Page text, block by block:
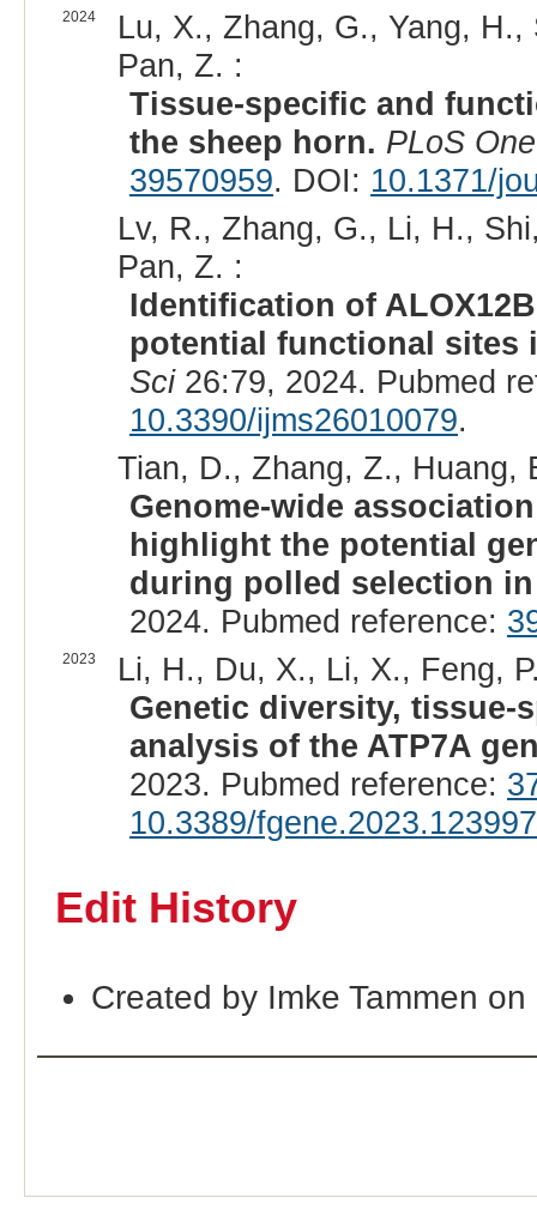
2024
Lu, X., Zhang, G., Yang,
Pan, Z. :
Tissue-specific and
the sheep horn. PLoS One
39570959. DOI: 10.1371/
Lv, R., Zhang, G., Li, H.,
Pan, Z. :
Identification of
potential functional sites
Sci26:79, 2024. Pubmed
10.3390/ijms26010079.
Tian, D., Zhang, Z., Huang,
Genome-wide
highlight the potential
during polled selection
2024. Pubmed reference:
2023
Li, H., Du, X., Li, X., Feng,
Genetic diversity,
analysis of the ATP7A
2023. Pubmed reference:
10.3389/
Edit History
Created by Imke Tammen